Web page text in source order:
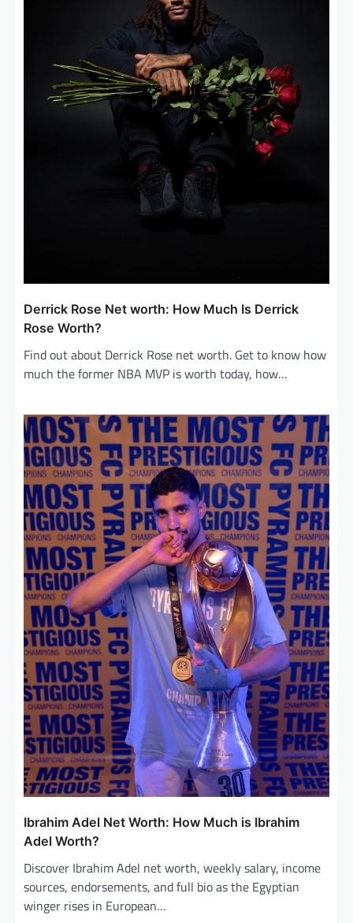
Derrick Rose Net worth: How Much Is Derrick
Rose Worth?
Find out about Derrick Rose net worth. Get to know how
much the former NBA MVP is worth today, how…
Ibrahim Adel Net Worth: How Much is Ibrahim
Adel Worth?
Discover Ibrahim Adel net worth, weekly salary, income
sources, endorsements, and full bio as the Egyptian
winger rises in European…